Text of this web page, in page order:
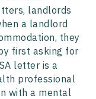
landlords
a landlord
they
first asking for
letter is a
professional
with a mental